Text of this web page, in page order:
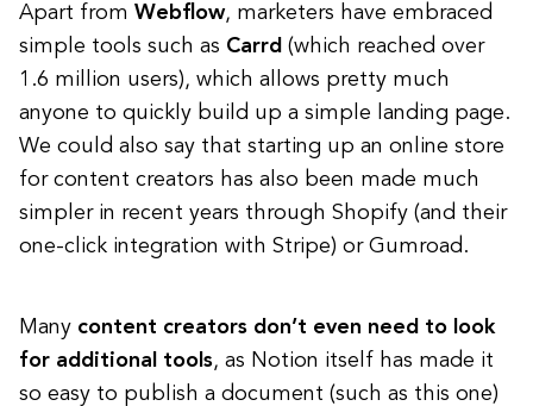
Apart from Webflow, marketers have embraced
simple tools such as Carrd (which reached over
1.6 million users), which allows pretty much
anyone to quickly build up a simple landing page.
We could also say that starting up an online store
for content creators has also been made much
simpler in recent years through Shopify (and their
one-click integration with Stripe) or Gumroad.
Many content creators don’t even need to look
for additional tools, as Notion itself has made it
so easy to publish a document (such as this one)